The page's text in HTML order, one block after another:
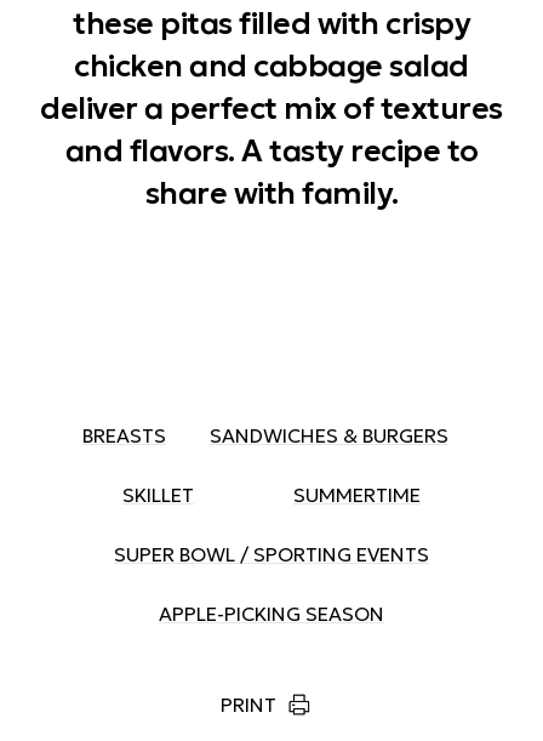
these pitas filled with crispy
chicken and cabbage salad
deliver a perfect mix of textures
and flavors. A tasty recipe to
share with family.
BREASTS SANDWICHES & BURGERS
SKILLET SUMMERTIME
SUPER BOWL / SPORTING EVENTS
APPLE-PICKING SEASON
PRINT